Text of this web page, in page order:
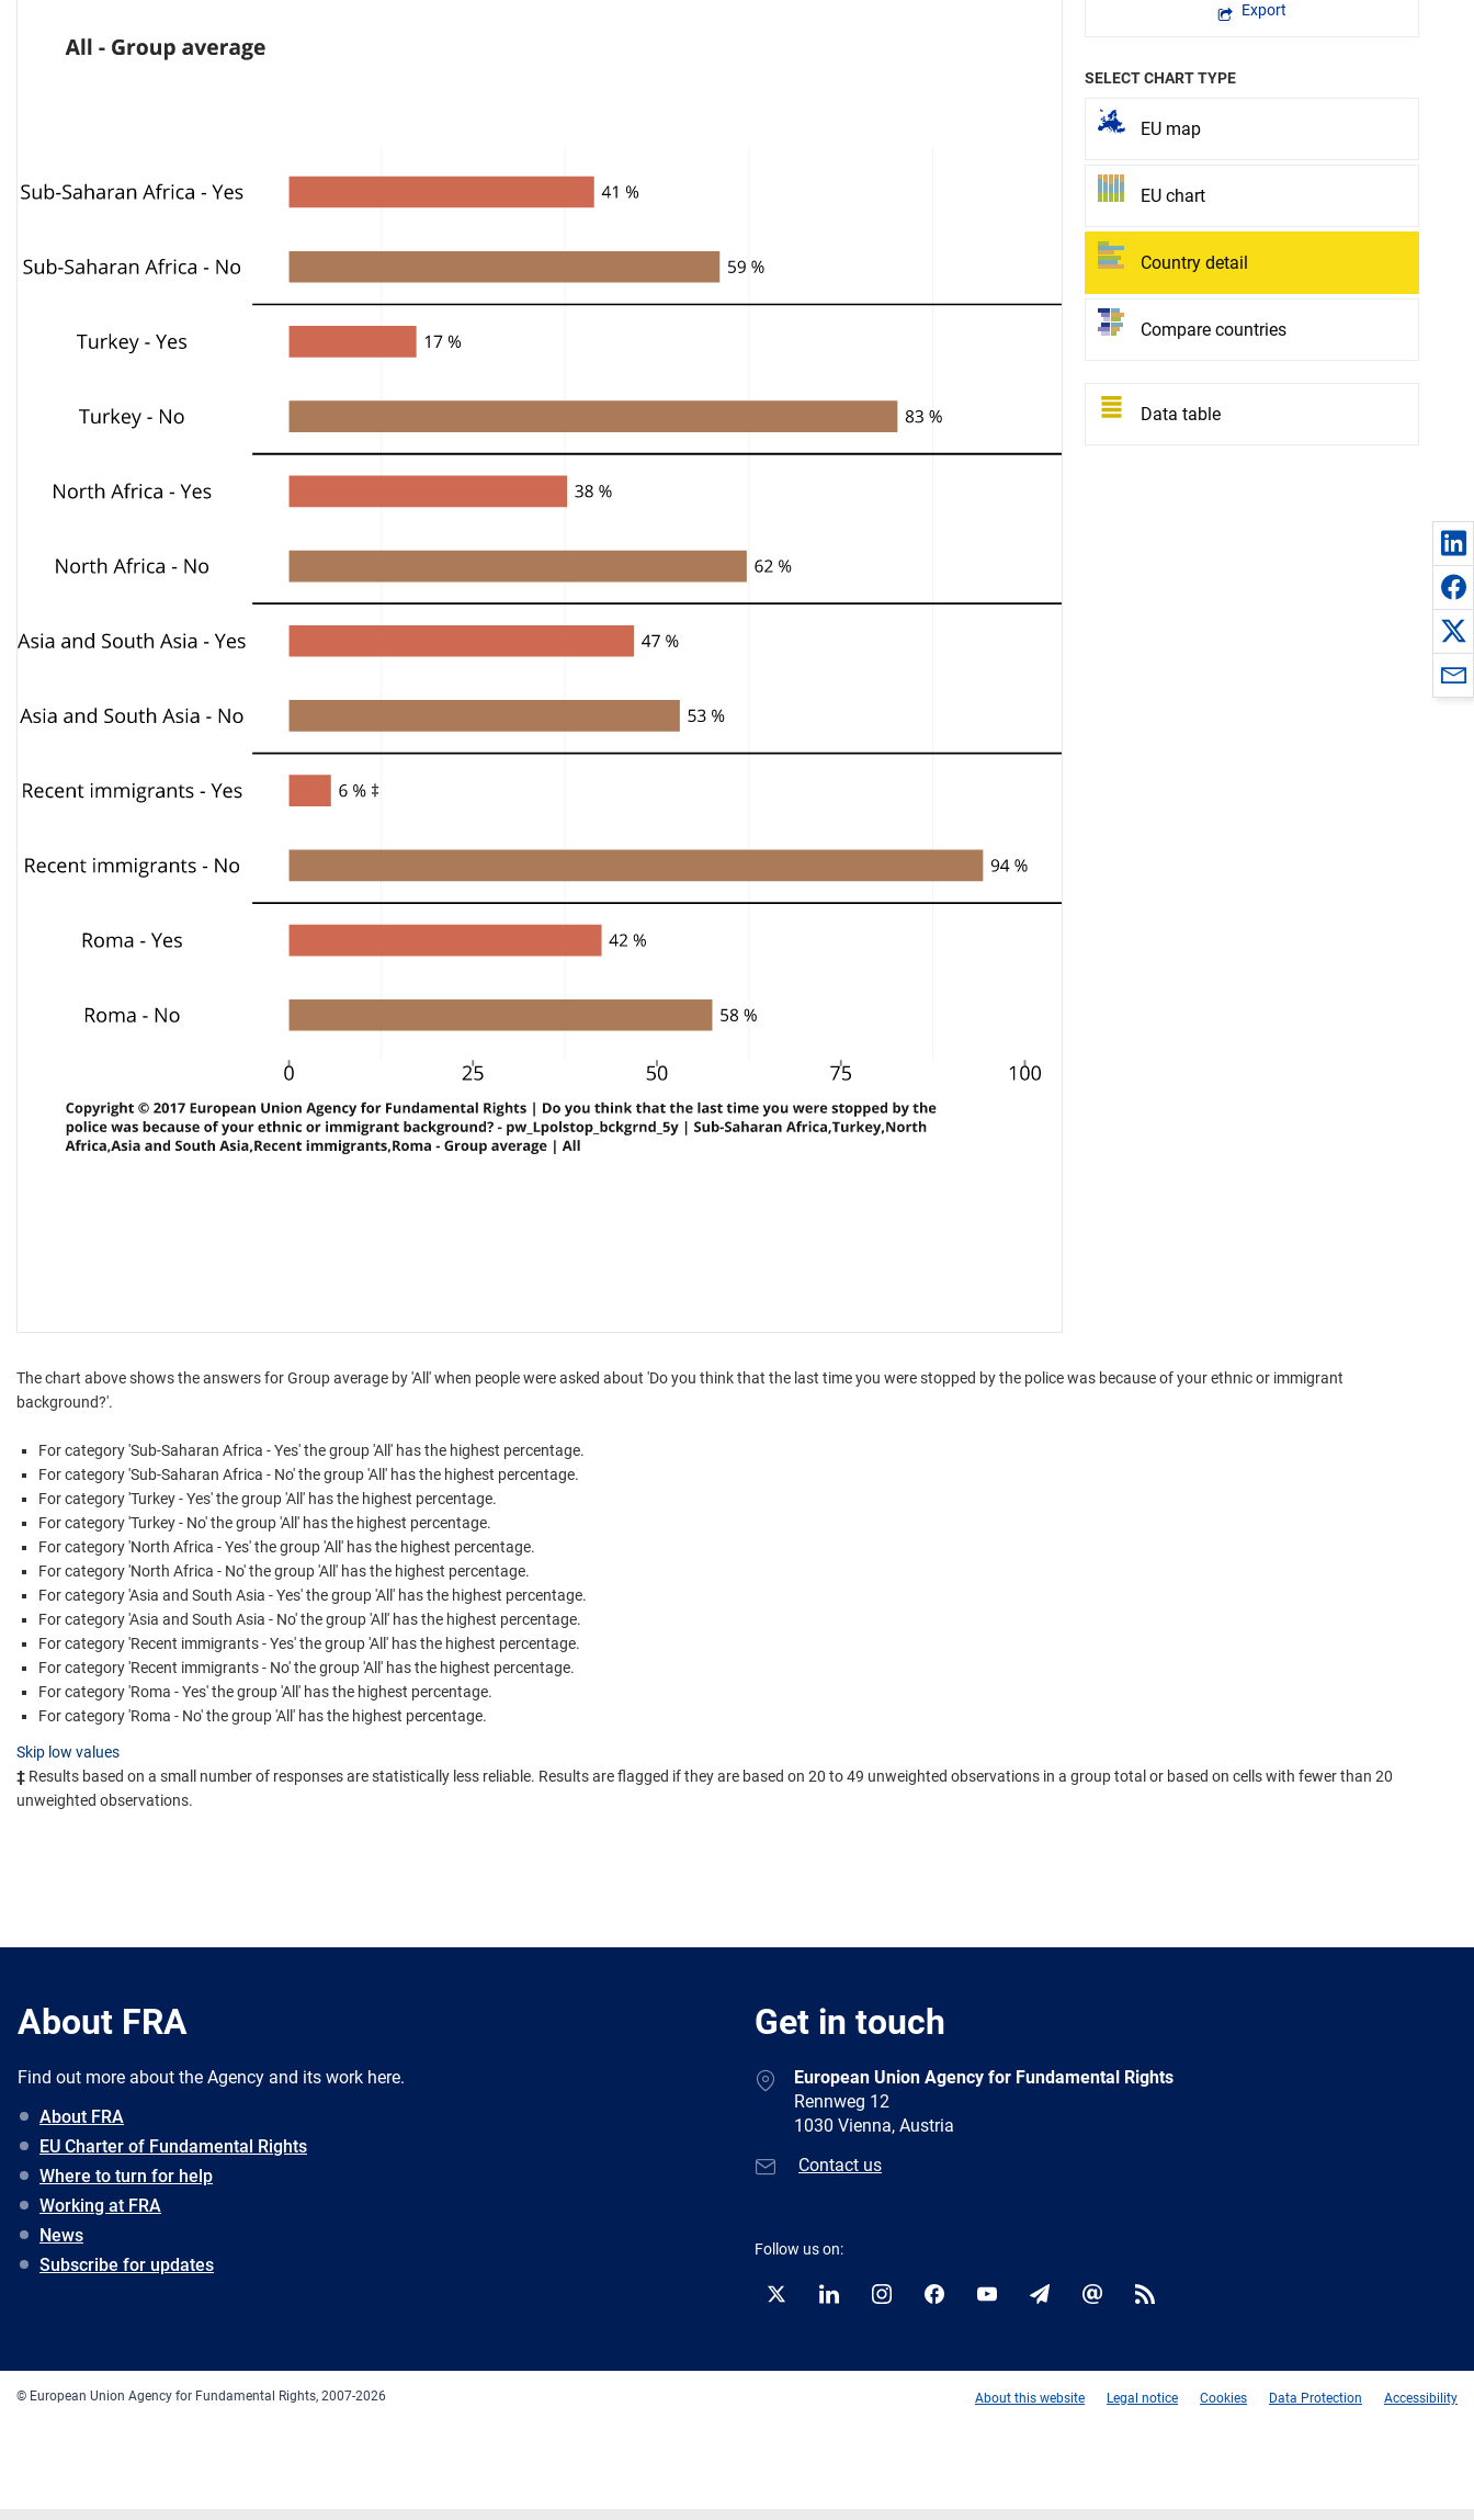
Export
SELECT CHART TYPE
EU map
EU chart
Country detail
Compare countries
Data table
The chart above shows the answers for Group average by 'All' when people were asked about 'Do you think that the last time you were stopped by the police was because of your ethnic or immigrant
background?'.
For category 'Sub-Saharan Africa - Yes' the group 'All' has the highest percentage.
For category 'Sub-Saharan Africa - No' the group 'All' has the highest percentage.
For category 'Turkey - Yes' the group 'All' has the highest percentage.
For category 'Turkey - No' the group 'All' has the highest percentage.
For category 'North Africa - Yes' the group 'All' has the highest percentage.
For category 'North Africa - No' the group 'All' has the highest percentage.
For category 'Asia and South Asia - Yes' the group 'All' has the highest percentage.
For category 'Asia and South Asia - No' the group 'All' has the highest percentage.
For category 'Recent immigrants - Yes' the group 'All' has the highest percentage.
For category 'Recent immigrants - No' the group 'All' has the highest percentage.
For category 'Roma - Yes' the group 'All' has the highest percentage.
For category 'Roma - No' the group 'All' has the highest percentage.
Skip low values
‡ Results based on a small number of responses are statistically less reliable. Results are flagged if they are based on 20 to 49 unweighted observations in a group total or based on cells with fewer than 20
unweighted observations.
About FRA
Find out more about the Agency and its work here.
About FRA
EU Charter of Fundamental Rights
Where to turn for help
Working at FRA
News
Subscribe for updates
Get in touch
European Union Agency for Fundamental Rights
Rennweg 12
1030 Vienna, Austria
Contact us
Follow us on:
Twitter LinkedInInstagramFacebookYouTubeNewsletter
E-
RSS
© European Union Agency for Fundamental Rights, 2007-2026 About this website Legal notice Cookies Data Protection Accessibility